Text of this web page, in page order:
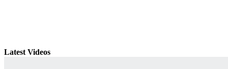
Latest Videos